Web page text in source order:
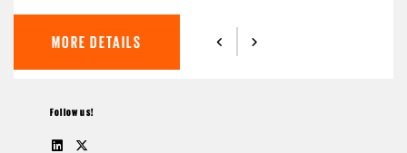
MORE DETAILS
Follow us!